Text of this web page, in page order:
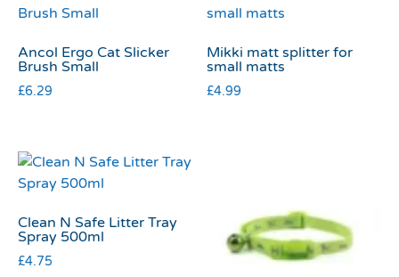
Ancol Ergo Cat Slicker
Brush Small
£6.29
Mikki matt splitter for
small matts
£4.99
Clean N Safe Litter Tray
Spray 500ml
£4.75